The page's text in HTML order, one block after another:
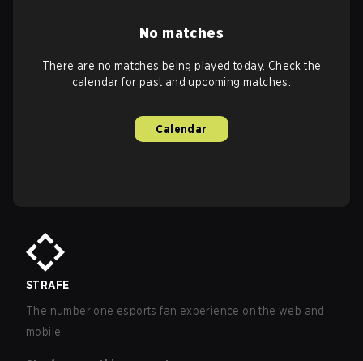
No matches
There are no matches being played today. Check the
calendar for past and upcoming matches.
Calendar
STRAFE
The number one esports fan experience on the web and
mobile.